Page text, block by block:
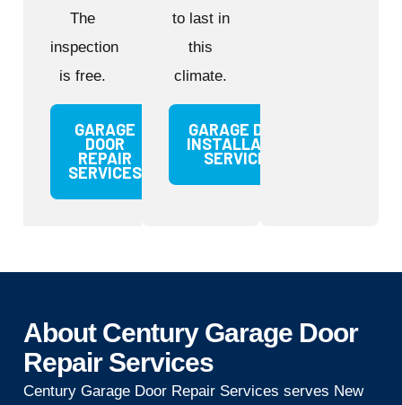
The
inspection
is free.
GARAGE
DOOR
REPAIR
SERVICES
to last in
this
climate.
GARAGE DOOR
INSTALLATION
SERVICES
About Century Garage Door
Repair Services
Century Garage Door Repair Services serves New